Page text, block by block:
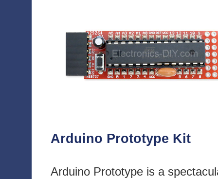
Arduino Prototype Kit
Arduino Prototype is a